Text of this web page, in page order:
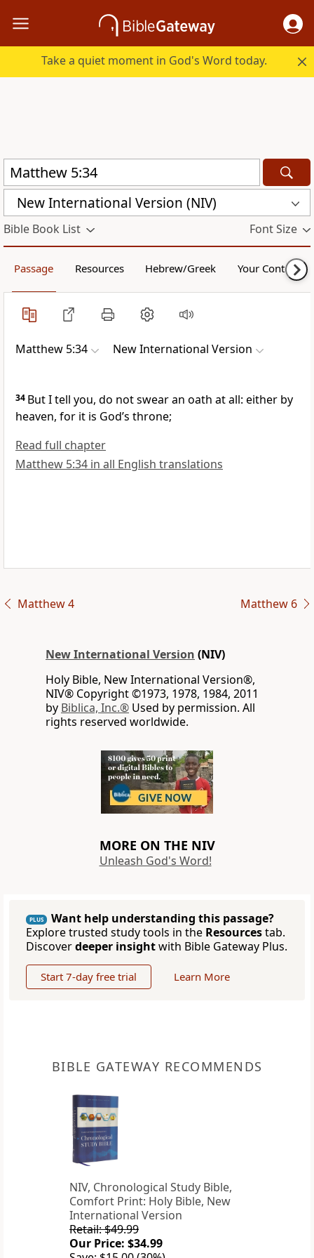
Take a quiet moment in God's Word today.
New International Version (NIV)
Bible Book List Font Size
Passage Resources Hebrew/Greek Your Content
Matthew 5:34 New International Version
34 But I tell you, do not swear an oath at all: either by
heaven, for it is God’s throne;
Read full chapter
Matthew 5:34 in all English translations
Matthew 4 Matthew 6
New International Version (NIV)
Holy Bible, New International Version®,
NIV® Copyright ©1973, 1978, 1984, 2011
by Biblica, Inc.® Used by permission. All
rights reserved worldwide.
MORE ON THE NIV
Unleash God's Word!
PLUS
Want help understanding this passage?
Explore trusted study tools in the Resourcestab.
Discoverdeeper insightwith Bible Gateway Plus.
Start 7-day free trial Learn More
BIBLE GATEWAY RECOMMENDS
NIV, Chronological Study Bible,
Comfort Print: Holy Bible, New
International Version
Retail: $49.99
Our Price: $34.99